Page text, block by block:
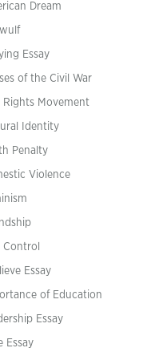
Dream
Essay
of the Civil War
Rights Movement
Identity
Penalty
Violence
Control
Essay
of Education
Essay
Essay